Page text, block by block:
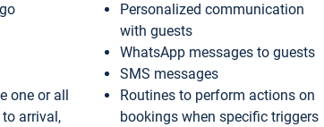
one or all
arrival,
Personalized communication
with guests
WhatsApp messages to guests
SMS messages
Routines to perform actions on
bookings when specific triggers